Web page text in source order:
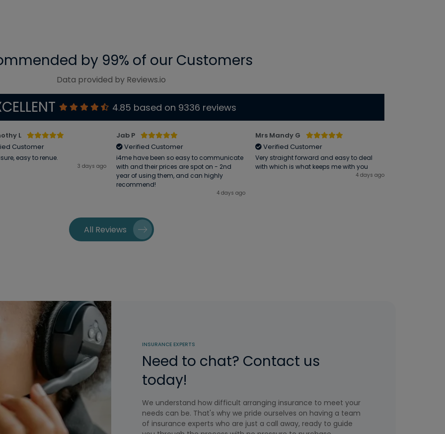
by 99% of our Customers
Data provided by Reviews.io
4.85 based on 9336 reviews
L
Customer
easy to renue.
3 days ago
Jab P
Verified Customer
i4me have been so easy to communicate
with and their prices are spot on - 2nd
year of using them, and can highly
recommend!
4 days ago
Mrs Mandy G
Verified Customer
Very straight forward and easy to deal
with which is what keeps me with you
4 days ago
All Reviews
INSURANCE EXPERTS
Need to chat? Contact us
today!
We understand how difficult arranging insurance to meet your
needs can be. That's why we pride ourselves on having a team
of insurance experts who are just a call away, ready to guide